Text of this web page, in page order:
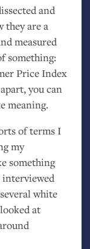
and
they are a
measured
something:
Price Index
you can
meaning.
of terms I
my
something
interviewed
white
at